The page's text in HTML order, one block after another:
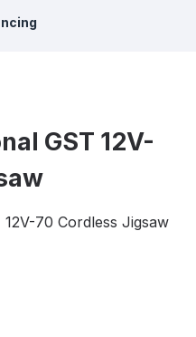
GST 12V-